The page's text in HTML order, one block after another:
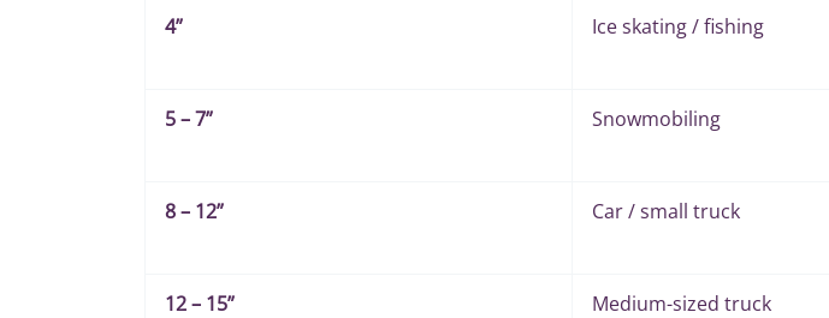
4” Ice skating / fishing
5 – 7” Snowmobiling
8 – 12” Car / small truck
12 – 15” Medium-sized truck